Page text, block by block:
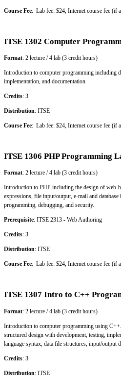
Course Fee: Lab fee: $24, Internet course fee (if
ITSE 1302 Computer
Format: 2 lecture / 4 lab (3 credit hours)
Introduction to computer programming including
implementation, and documentation.
Credits: 3
Distribution: ITSE
Course Fee: Lab fee: $24, Internet course fee (if
ITSE 1306 PHP Programming
Format: 2 lecture / 4 lab (3 credit hours)
Introduction to PHP including the design of web-
expressions, file input/output, e-mail and
programming, debugging, and security.
Prerequisite: ITSE 2313 - Web Authoring
Credits: 3
Distribution: ITSE
Course Fee: Lab fee: $24, Internet course fee (if
ITSE 1307 Intro to C++
Format: 2 lecture / 4 lab (3 credit hours)
Introduction to computer programming using
structured design with development, testing,
language syntax, data file structures, input/output
Credits: 3
Distribution: ITSE